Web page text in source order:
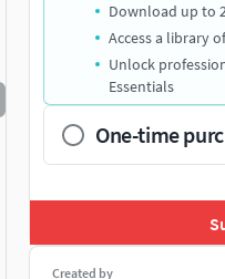
Download up to
Access a library
Unlock
Essentials
One-time
Created by